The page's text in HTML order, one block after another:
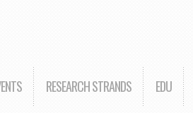
RESEARCH STRANDS EDU